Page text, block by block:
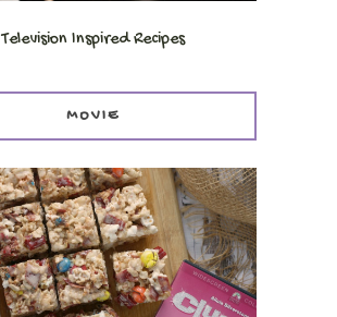
Television Inspired Recipes
MOVIE